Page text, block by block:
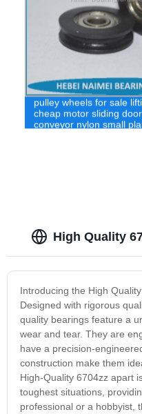
pulley wheels for sale
cheap motor sliding
conveyor nylon small
High Quality
Introducing the High
Designed with rigorous
quality bearings feature a
wear and tear. They are
have a precision-
construction make them
High-Quality 6704zz apart
toughest situations,
professional or a hobbyist,